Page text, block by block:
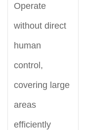
Operate
without direct
human
control,
covering large
areas
efficiently